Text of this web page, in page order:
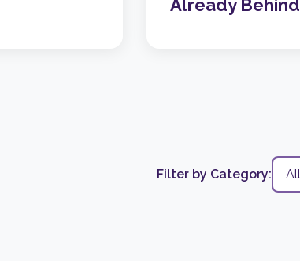
Already Behind
Filter by Category: